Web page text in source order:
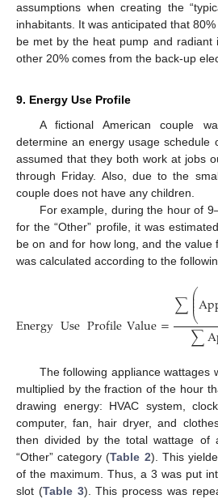
assumptions when creating the
inhabitants. It was anticipated that
be met by the heat pump and radiant
other 20% comes from the back-up
9. Energy Use Profile
A fictional American couple
determine an energy usage schedule
assumed that they both work at jobs
through Friday. Also, due to the
couple does not have any children.
For example, during the hour of
for the “Other” profile, it was
be on and for how long, and the value
was calculated according to the
EnergyUseProfileValue=∑⎛
⎝
⎜
⎜
⎜
∑
The following appliance wattages
multiplied by the fraction of the hour
drawing energy: HVAC system,
computer, fan, hair dryer, and
then divided by the total wattage of
“Other” category (Table 2). This
of the maximum. Thus, a 3 was put
slot (Table 3). This process was